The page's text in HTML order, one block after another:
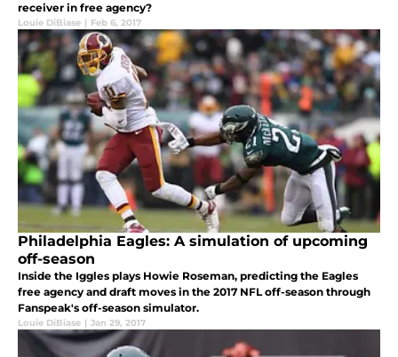
receiver in free agency?
Louie DiBiase | Feb 6, 2017
Philadelphia Eagles: A simulation of upcoming
off-season
Inside the Iggles plays Howie Roseman, predicting the Eagles
free agency and draft moves in the 2017 NFL off-season through
Fanspeak's off-season simulator.
Louie DiBiase | Jan 29, 2017